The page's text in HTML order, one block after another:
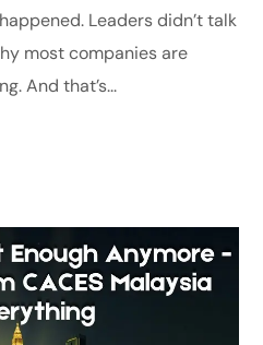
Leaders didn’t talk
most companies are
And that’s...